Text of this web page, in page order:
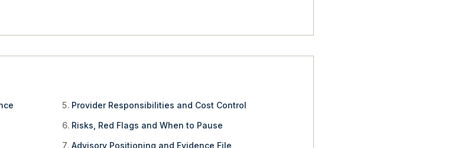
Provider Responsibilities and Cost Control
Risks, Red Flags and When to Pause
Advisory Positioning and Evidence File